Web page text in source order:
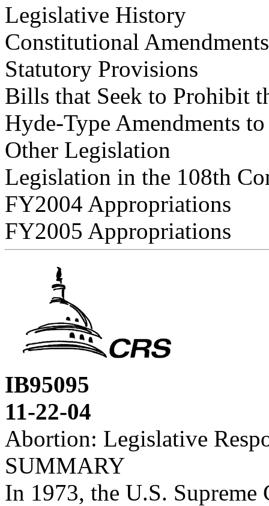
Legislative History
Constitutional Amendments
Statutory Provisions
Bills that Seek to Prohibit
Hyde-Type Amendments
Other Legislation
Legislation in the 108th
FY2004 Appropriations
FY2005 Appropriations
IB95095
11-22-04
Abortion: Legislative
SUMMARY
In 1973, the U.S. Supreme